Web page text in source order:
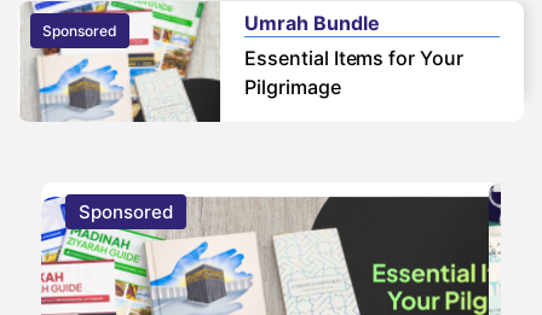
Sponsored
Umrah Bundle
Essential Items for Your
Pilgrimage
Sponsored